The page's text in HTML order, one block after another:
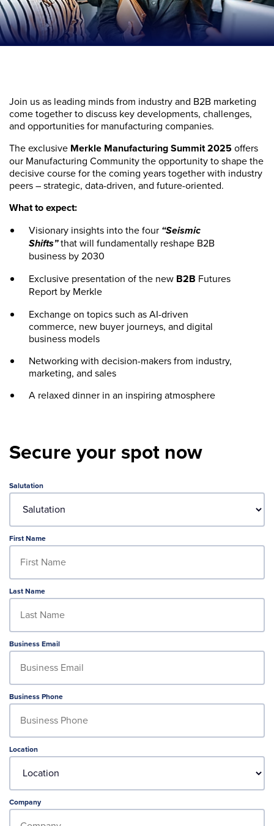
Join us as leading minds from industry and B2B marketing
come together to discuss key developments, challenges,
and opportunities for manufacturing companies.
The exclusive Merkle Manufacturing Summit 2025offers
our Manufacturing Community the opportunity to shape the
decisive course for the coming years together with industry
peers – strategic, data-driven, and future-oriented.
What to expect:
Visionary insights into the four “Seismic
Shifts”that will fundamentally reshape B2B
business by 2030
Exclusive presentation of the new B2B Futures
Report by Merkle
Exchange on topics such as AI-driven
commerce, new buyer journeys, and digital
business models
Networking with decision-makers from industry,
marketing, and sales
A relaxed dinner in an inspiring atmosphere
Secure your spot now